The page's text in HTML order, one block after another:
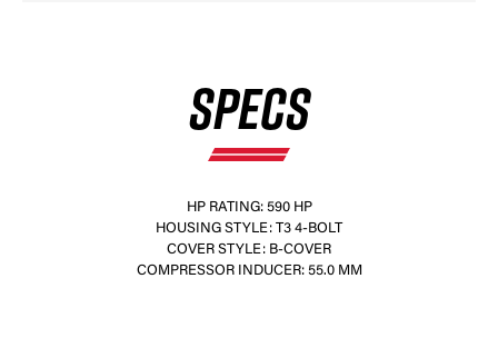
SPECS
HP RATING: 590 HP
HOUSING STYLE: T3 4-BOLT
COVER STYLE: B-COVER
COMPRESSOR INDUCER: 55.0 MM